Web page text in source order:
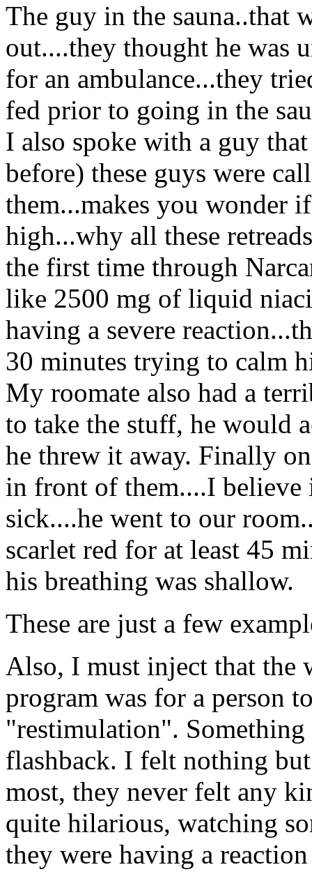
The guy in the sauna..that
out....they thought he was
for an ambulance...they
fed prior to going in the
I also spoke with a guy
before) these guys were
them...makes you wonder
high...why all these
the first time through
like 2500 mg of liquid
having a severe
30 minutes trying to calm
My roomate also had a
to take the stuff, he would
he threw it away. Finally
in front of them....I believe
sick....he went to our
scarlet red for at least 45
his breathing was shallow.
These are just a few
Also, I must inject that the
program was for a person
"restimulation".
flashback. I felt nothing
most, they never felt any
quite hilarious, watching
they were having a